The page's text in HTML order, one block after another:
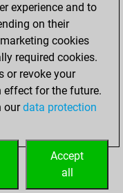
0
0
experience and to
on their
cookies
required cookies.
or revoke your
for the future.
ourdata protection
Accept
all